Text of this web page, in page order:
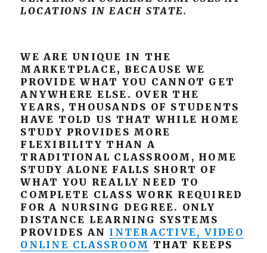
LOCATIONS IN EACH STATE.
WE ARE UNIQUE IN THE
MARKETPLACE, BECAUSE WE
PROVIDE WHAT YOU CANNOT GET
ANYWHERE ELSE. OVER THE
YEARS, THOUSANDS OF STUDENTS
HAVE TOLD US THAT WHILE HOME
STUDY PROVIDES MORE
FLEXIBILITY THAN A
TRADITIONAL CLASSROOM, HOME
STUDY ALONE FALLS SHORT OF
WHAT YOU REALLY NEED TO
COMPLETE CLASS WORK REQUIRED
FOR A NURSING DEGREE. ONLY
DISTANCE LEARNING SYSTEMS
PROVIDES AN INTERACTIVE, VIDEO
ONLINE CLASSROOM THAT KEEPS